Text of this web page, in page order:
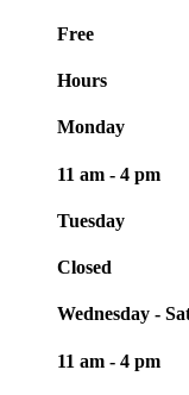
Free
Hours
Monday
11 am - 4 pm
Tuesday
Closed
Wednesday -
11 am - 4 pm